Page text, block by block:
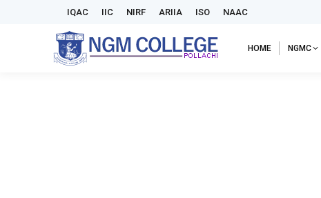
IQAC IIC NIRF ARIIA ISO NAAC
HOME NGMC